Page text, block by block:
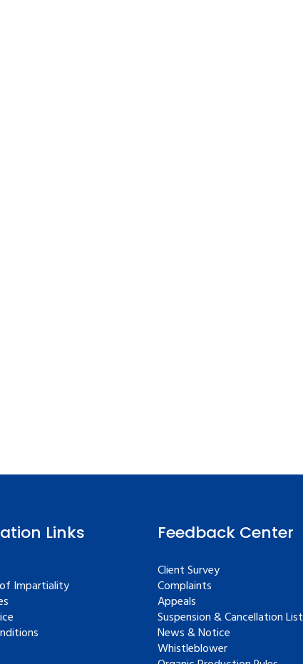
Links
Impartiality
Feedback Center
Client Survey
Complaints
Appeals
Suspension & Cancellation List
News & Notice
Whistleblower